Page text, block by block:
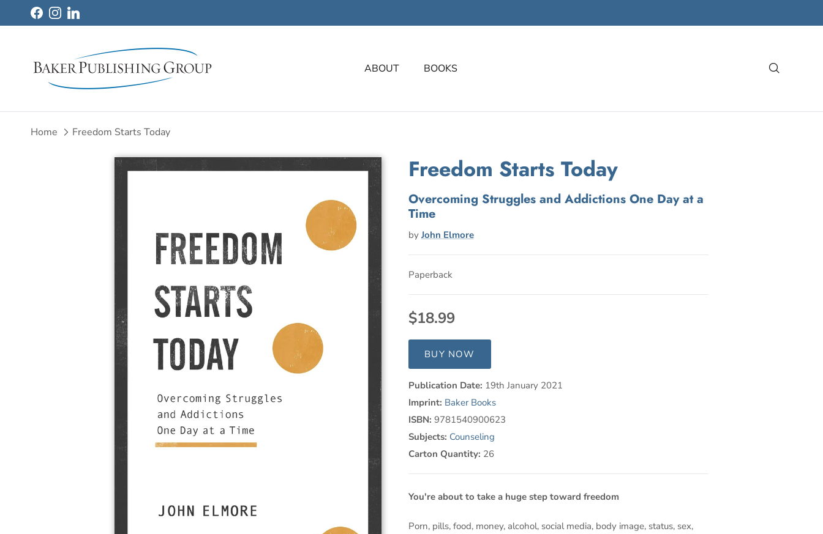
Skip to content
FacebookInstagramLinkedIn
ABOUT BOOKS Search
Home Freedom Starts Today
Freedom Starts Today
Overcoming Struggles and Addictions One Day at a
Time
by John Elmore
Paperback
$18.99
BUY NOW
Publication Date: 19th January 2021
Imprint: Baker Books
ISBN: 9781540900623
Subjects: Counseling
Carton Quantity: 26
You're about to take a huge step toward freedom
Porn, pills, food, money, alcohol, social media, body image, status, sex,